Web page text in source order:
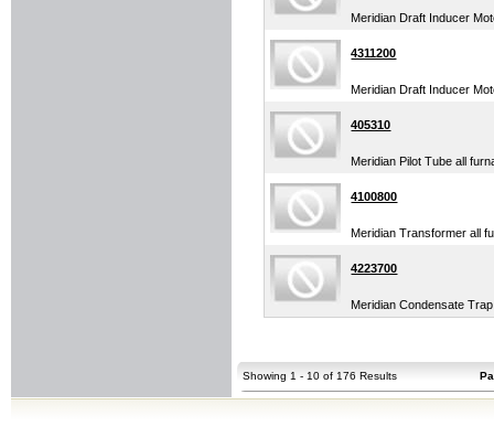
Meridian Draft Inducer
4311200
Meridian Draft Inducer
405310
Meridian Pilot Tube all
4100800
Meridian Transformer all
4223700
Meridian Condensate
Showing 1 - 10 of 176 Results